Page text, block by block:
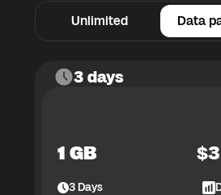
Unlimited Data
3 days
1 GB $
3Days